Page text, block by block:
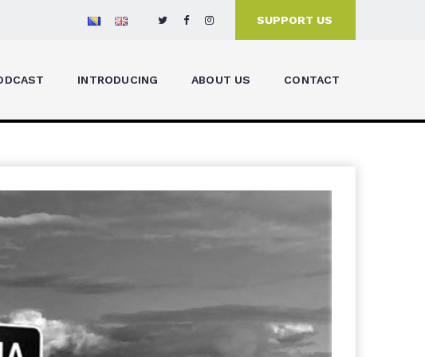
SUPPORT US
INTRODUCING ABOUT US CONTACT